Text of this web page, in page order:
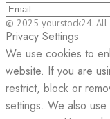
© 2025 yourstock24. All
Privacy Settings
We use cookies to
website. If you are
restrict, block or
settings. We also